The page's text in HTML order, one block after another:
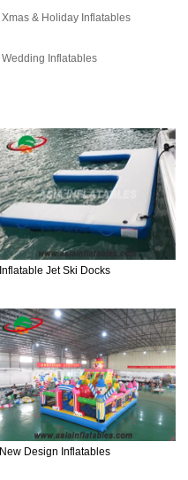
Xmas & Holiday Inflatables
Wedding Inflatables
Inflatable Jet Ski Docks
New Design Inflatables